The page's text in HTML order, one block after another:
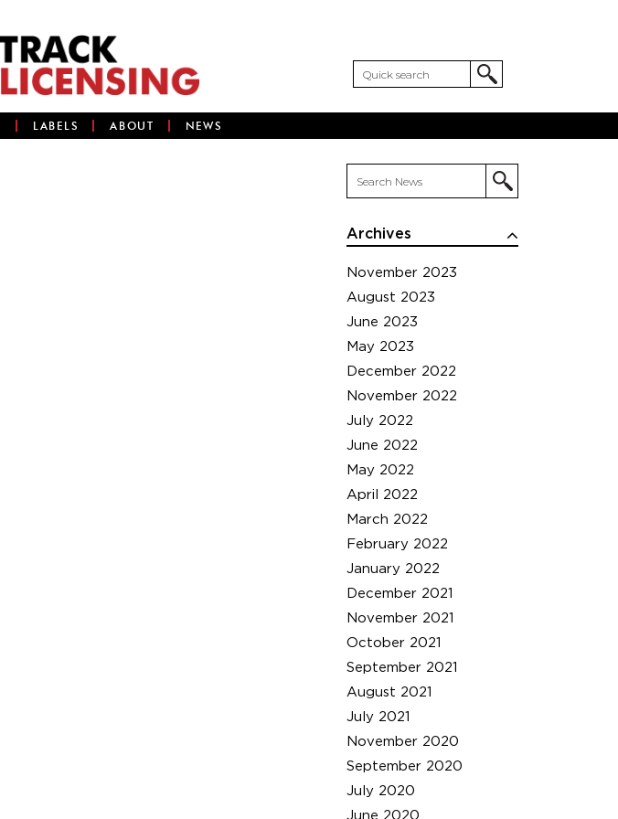
LABELS ABOUT NEWS
Archives
November 2023
August 2023
June 2023
May 2023
December 2022
November 2022
July 2022
June 2022
May 2022
April 2022
March 2022
February 2022
January 2022
December 2021
November 2021
October 2021
September 2021
August 2021
July 2021
November 2020
September 2020
July 2020
June 2020